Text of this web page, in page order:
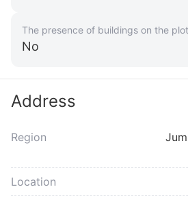
The presence of buildings on the plot
No
Address
Region
Location